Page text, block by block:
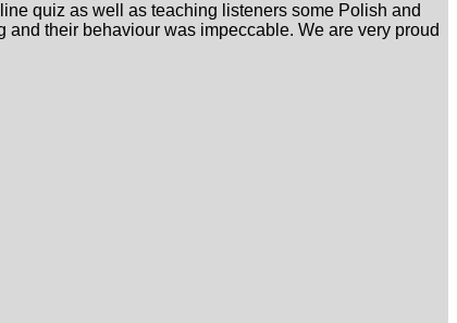
quiz as well as teaching listeners some Polish and
their behaviour was impeccable. We are very proud